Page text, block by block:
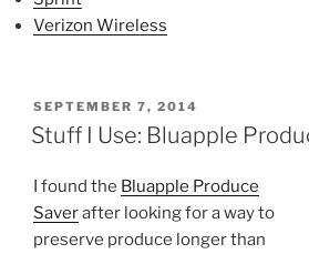
Verizon Wireless
POSTED
ON
SEPTEMBER 7, 2014
Stuff I Use: Bluapple
I found the Bluapple Produce
Saverafter looking for a way to
preserve produce longer than